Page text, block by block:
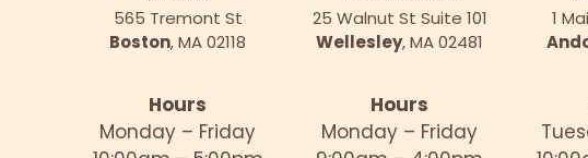
565 Tremont St
Boston, MA 02118
25 Walnut St Suite 101
Wellesley, MA 02481
1
Hours
Monday – Friday
Hours
Monday – Friday